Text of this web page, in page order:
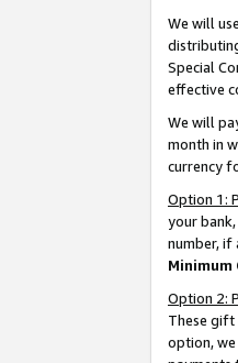
We will
Special
effective
We will
month in
currency
Option 1:
your
number, if
Minimum
Option 2:
These gift
option, we